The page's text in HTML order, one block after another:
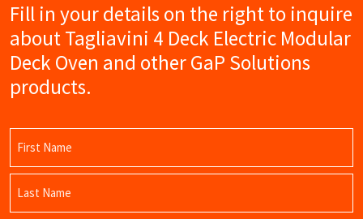
Fill in your details on the right to inquire
about Tagliavini 4 Deck Electric Modular
Deck Oven and other GaP Solutions
products.
First
Name